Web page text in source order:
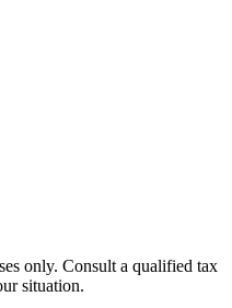
only. Consult a qualified tax
situation.